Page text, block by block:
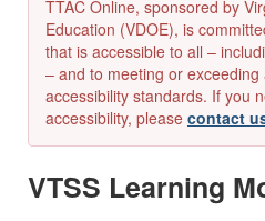
TTAC Online, sponsored by
Education (VDOE), is
that is accessible to all –
– and to meeting or
accessibility standards. If you
accessibility, please contact
VTSS Learning